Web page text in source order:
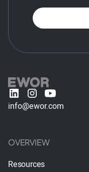
info@ewor.com
OVERVIEW
Resources